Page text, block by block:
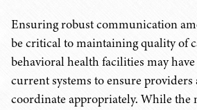
Ensuring robust communication
be critical to maintaining quality of
behavioral health facilities may
current systems to ensure providers
coordinate appropriately. While the